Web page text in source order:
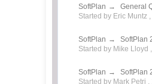
SoftPlan → General
Started by Eric Muntz
SoftPlan → SoftPlan
Started by Mike Lloyd ,
SoftPlan → SoftPlan
Started by Mark Petri ,